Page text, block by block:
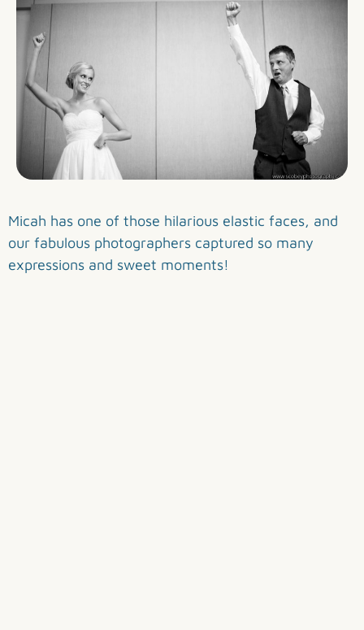
Micah has one of those hilarious elastic faces, and
our fabulous photographers captured so many
expressions and sweet moments!